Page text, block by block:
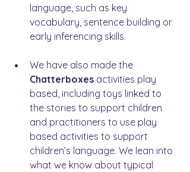
language, such as key
vocabulary, sentence building or
early inferencing skills.
We have also made the
Chatterboxes activities play
based, including toys linked to
the stories to support children
and practitioners to use play
based activities to support
children’s language. We lean into
what we know about typical